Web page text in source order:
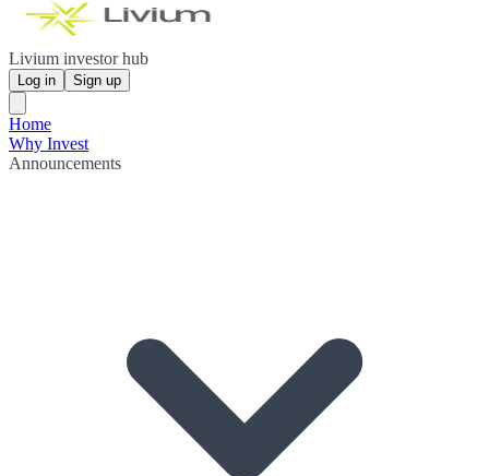
Livium investor hub
Log in Sign up
Home
Why Invest
Announcements